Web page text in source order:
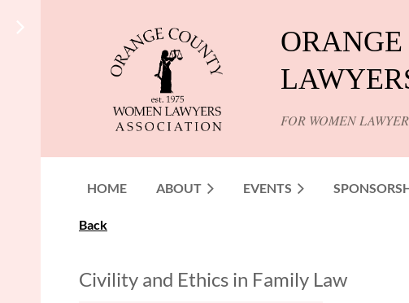
FOR WOMEN
HOME ABOUT EVENTS
Back
Civility and Ethics in Family Law